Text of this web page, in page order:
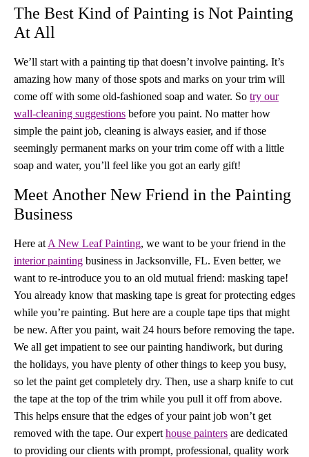
The Best Kind of Painting is Not Painting
At All
We’ll start with a painting tip that doesn’t involve painting. It’s
amazing how many of those spots and marks on your trim will
come off with some old-fashioned soap and water. So try our
wall-cleaning suggestions before you paint. No matter how
simple the paint job, cleaning is always easier, and if those
seemingly permanent marks on your trim come off with a little
soap and water, you’ll feel like you got an early gift!
Meet Another New Friend in the Painting
Business
Here at A New Leaf Painting, we want to be your friend in the
interior painting business in Jacksonville, FL. Even better, we
want to re-introduce you to an old mutual friend: masking tape!
You already know that masking tape is great for protecting edges
while you’re painting. But here are a couple tape tips that might
be new. After you paint, wait 24 hours before removing the tape.
We all get impatient to see our painting handiwork, but during
the holidays, you have plenty of other things to keep you busy,
so let the paint get completely dry. Then, use a sharp knife to cut
the tape at the top of the trim while you pull it off from above.
This helps ensure that the edges of your paint job won’t get
removed with the tape. Our expert house painters are dedicated
to providing our clients with prompt, professional, quality work